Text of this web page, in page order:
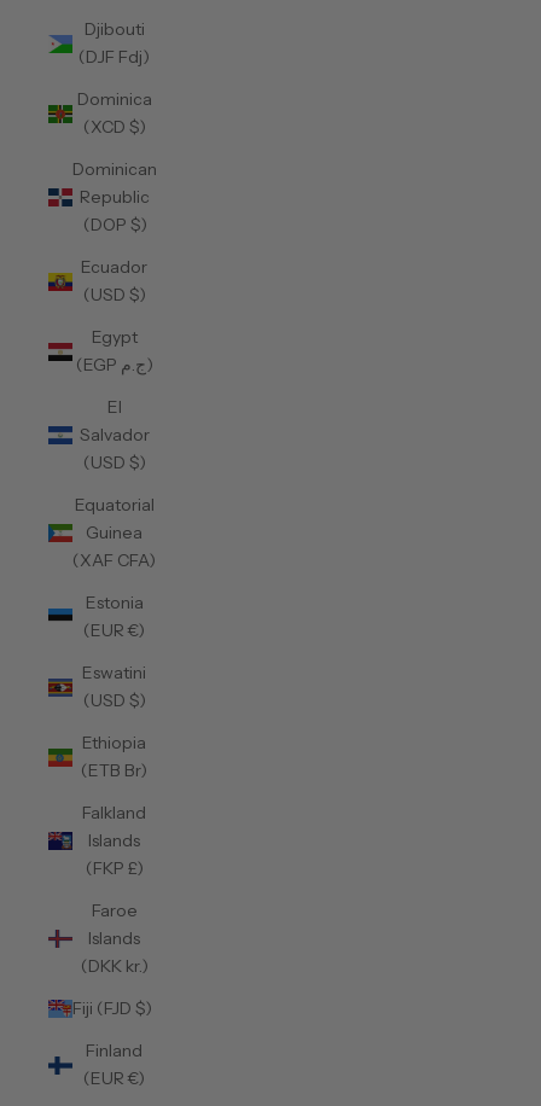
Djibouti
(DJF Fdj)
Dominica
(XCD $)
Dominican
Republic
(DOP $)
Ecuador
(USD $)
Egypt
(EGP ج.م)
El
Salvador
(USD $)
Equatorial
Guinea
(XAF CFA)
Estonia
(EUR €)
Eswatini
(USD $)
Ethiopia
(ETB Br)
Falkland
Islands
(FKP £)
Faroe
Islands
(DKK kr.)
Fiji (FJD $)
Finland
(EUR €)